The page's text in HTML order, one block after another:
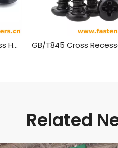
Self Tapping Screw,Truss Head Wood Screws
Related